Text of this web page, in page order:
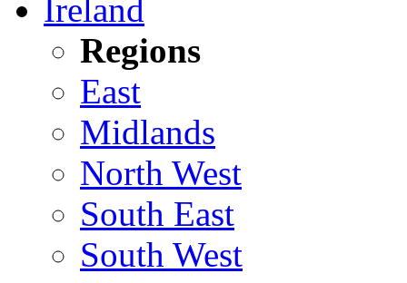
Ireland
Regions
East
Midlands
North West
South East
South West